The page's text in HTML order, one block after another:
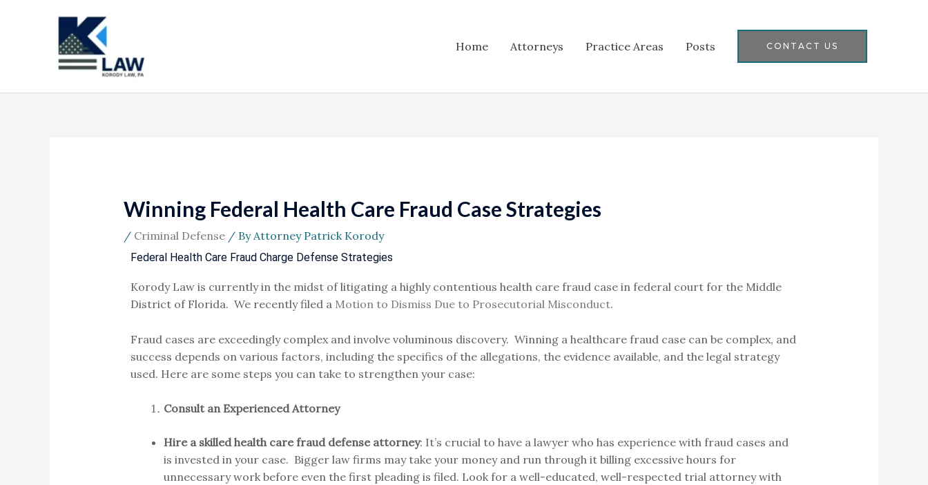
Home Attorneys Practice Areas Posts CONTACT US
Winning Federal Health Care Fraud Case Strategies
/ Criminal Defense/ ByAttorney Patrick Korody
Federal Health Care Fraud Charge Defense Strategies
Korody Law is currently in the midst of litigating a highly contentious health care fraud case in federal court for the Middle
District of Florida. We recently filed a Motion to Dismiss Due to Prosecutorial Misconduct.
Fraud cases are exceedingly complex and involve voluminous discovery. Winning a healthcare fraud case can be complex, and
success depends on various factors, including the specifics of the allegations, the evidence available, and the legal strategy
used. Here are some steps you can take to strengthen your case:
Consult an Experienced Attorney
Hire a skilled health care fraud defense attorney: It’s crucial to have a lawyer who has experience with fraud cases and
is invested in your case. Bigger law firms may take your money and run through it billing excessive hours for
unnecessary work before even the first pleading is filed. Look for a well-educated, well-respected trial attorney with